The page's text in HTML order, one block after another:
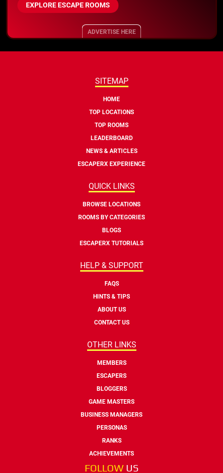
EXPLORE ESCAPE ROOMS
ADVERTISE HERE
SITEMAP
HOME
TOP LOCATIONS
TOP ROOMS
LEADERBOARD
NEWS & ARTICLES
ESCAPERX EXPERIENCE
QUICK LINKS
BROWSE LOCATIONS
ROOMS BY CATEGORIES
BLOGS
ESCAPERX TUTORIALS
HELP & SUPPORT
FAQS
HINTS & TIPS
ABOUT US
CONTACT US
OTHER LINKS
MEMBERS
ESCAPERS
BLOGGERS
GAME MASTERS
BUSINESS MANAGERS
PERSONAS
RANKS
ACHIEVEMENTS
FOLLOW US